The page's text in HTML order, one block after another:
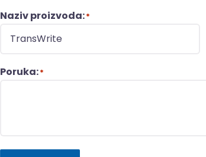
Naziv proizvoda:*
Poruka:*